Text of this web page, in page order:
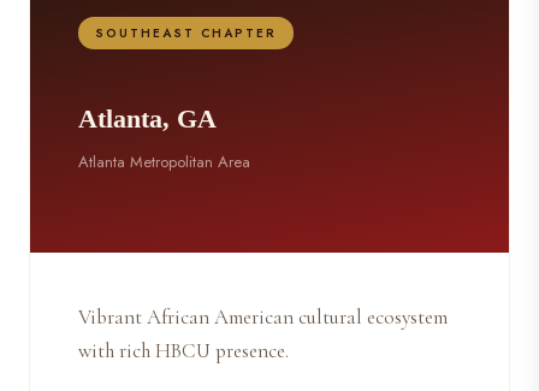
SOUTHEAST CHAPTER
Atlanta, GA
Atlanta Metropolitan Area
Vibrant African American cultural ecosystem
with rich HBCU presence.